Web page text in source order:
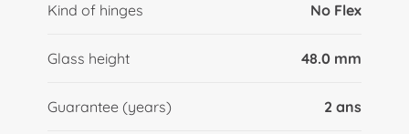
Kind of hinges No Flex
Glass height 48.0 mm
Guarantee (years) 2 ans